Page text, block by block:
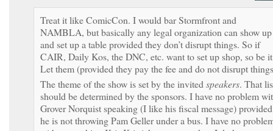
Treat it like ComicCon. I would bar Stormfront and
NAMBLA, but basically any legal organization can show up
and set up a table provided they don’t disrupt things. So if
CAIR, Daily Kos, the DNC, etc. want to set up shop, so be
Let them (provided they pay the fee and do not disrupt
The theme of the show is set by the invited speakers. That
should be determined by the sponsors. I have no problem
Grover Norquist speaking (I like his fiscal message) provided
he is not throwing Pam Geller under a bus. I have no